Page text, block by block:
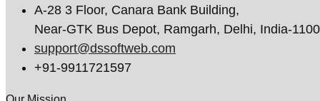
A-28 3 Floor, Canara Bank Building,
Near-GTK Bus Depot, Ramgarh, Delhi, India-
support@dssoftweb.com
+91-9911721597